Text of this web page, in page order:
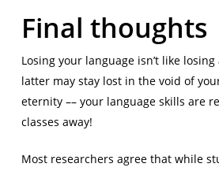
Final thoughts
Losing your language isn’t like
latter may stay lost in the void of
eternity –– your language skills are
classes away!
Most researchers agree that while